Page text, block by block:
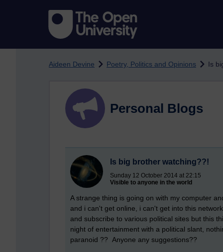
Aideen Devine Poetry, Politics and Opinions Is
Personal Blogs
Is big brother watching??!
Sunday 12 October 2014 at 22:15
Visible to anyone in the world
A strange thing is going on with my computer
and i can't get online, i can't get into this
and subscribe to various political sites but this
night of entertainment with a political slant,
paranoid ?? Anyone any suggestions??